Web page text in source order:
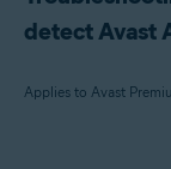
detect Avast